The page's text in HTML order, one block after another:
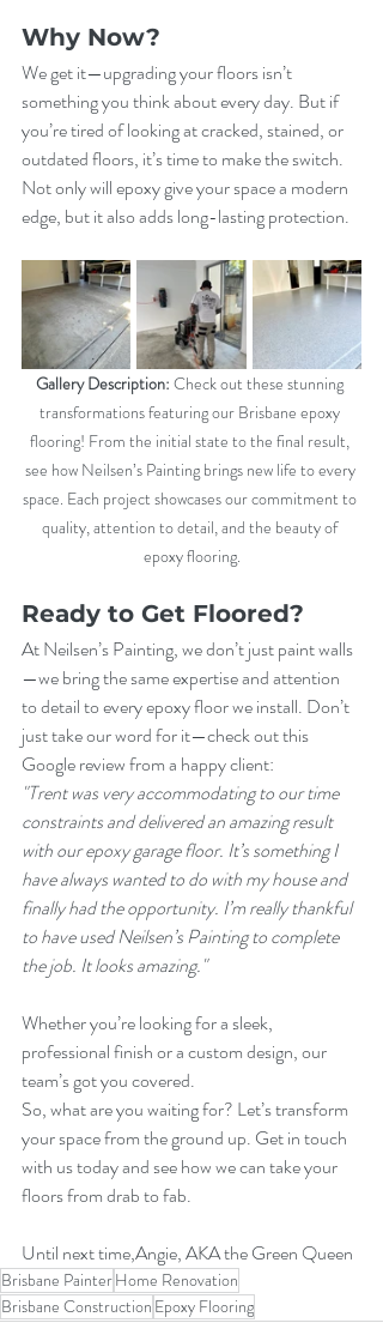
Why Now?
We get it—upgrading your floors isn’t
something you think about every day. But if
you’re tired of looking at cracked, stained, or
outdated floors, it’s time to make the switch.
Not only will epoxy give your space a modern
edge, but it also adds long-lasting protection.
Gallery Description: Check out these stunning
transformations featuring our Brisbane epoxy
flooring! From the initial state to the final result,
see how Neilsen’s Painting brings new life to every
space. Each project showcases our commitment to
quality, attention to detail, and the beauty of
epoxy flooring.
Ready to Get Floored?
At Neilsen’s Painting, we don’t just paint walls
—we bring the same expertise and attention
to detail to every epoxy floor we install. Don’t
just take our word for it—check out this
Google review from a happy client:
"Trent was very accommodating to our time
constraints and delivered an amazing result
with our epoxy garage floor. It’s something I
have always wanted to do with my house and
finally had the opportunity. I’m really thankful
to have used Neilsen’s Painting to complete
the job. It looks amazing."
Whether you’re looking for a sleek,
professional finish or a custom design, our
team’s got you covered.
So, what are you waiting for? Let’s transform
your space from the ground up. Get in touch
with us today and see how we can take your
floors from drab to fab.
Until next time,Angie, AKA the Green Queen
Brisbane PainterHome Renovation
Brisbane Construction Epoxy Flooring